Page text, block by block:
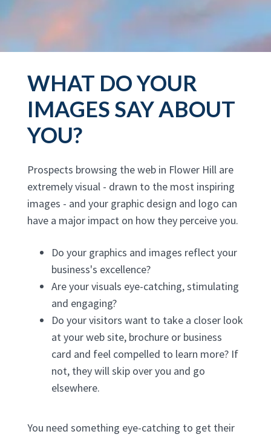
WHAT DO YOUR
IMAGES SAY ABOUT
YOU?
Prospects browsing the web in Flower Hill are
extremely visual - drawn to the most inspiring
images - and your graphic design and logo can
have a major impact on how they perceive you.
Do your graphics and images reflect your
business's excellence?
Are your visuals eye-catching, stimulating
and engaging?
Do your visitors want to take a closer look
at your web site, brochure or business
card and feel compelled to learn more? If
not, they will skip over you and go
elsewhere.
You need something eye-catching to get their